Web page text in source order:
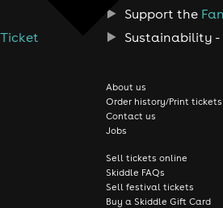
Support the
Sustainability -
About us
Order history/Print tickets
Contact us
Jobs
Sell tickets online
Skiddle FAQs
Sell festival tickets
Buy a Skiddle Gift Card